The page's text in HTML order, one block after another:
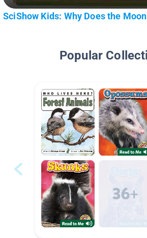
SciShow Kids: Why Does the
Popular